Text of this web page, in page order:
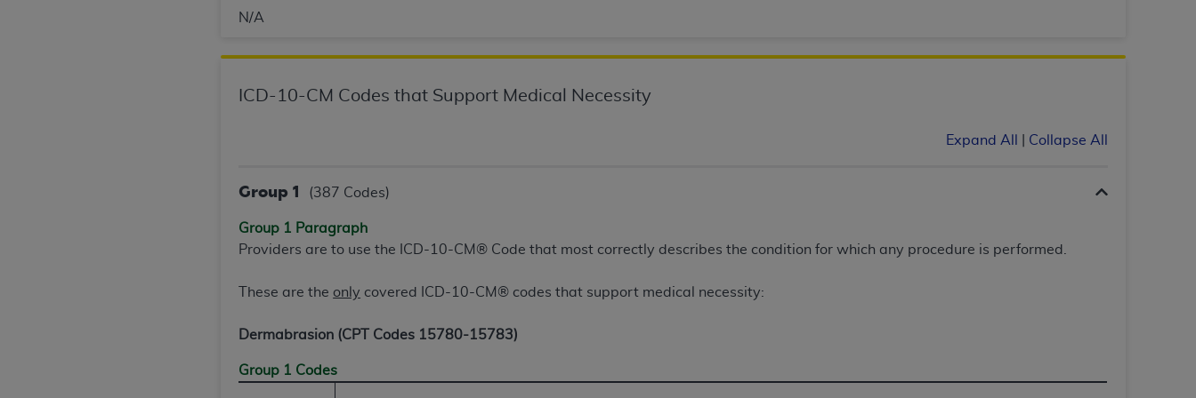
N/A
ICD-10-CM Codes that Support Medical Necessity
Expand All Collapse All
Group 1 (387 Codes)
Group 1 Paragraph
Providers are to use the ICD-10-CM® Code that most correctly describes the condition for which any procedure is performed.
These are the only covered ICD-10-CM® codes that support medical necessity:
Dermabrasion (CPT Codes 15780-15783)
Group 1 Codes
United States and its territories. Use of UB-04 Data is limited to use in programs administered by Centers for Medicare & Medicaid Services
AHAholds all copyright, trademark, and other rights in UB-04 Data. You shall not remove, alter, or obscure anyAHAcopyright notices
Any use not authorized herein is prohibited, including, by way of illustration and not by way of limitation, making copies of UB-04 Data for
UB-04 Data, or making any commercial use of UB-04 Data. License to use UB-04 Data for any use not authorized herein must be obtained
https://www.nubc.org/
.
commercial computer software documentation, as applicable, which was developed exclusively at private expense by the American Hospital
Association, 155 N. Wacker Drive, Suite 400, Chicago, Illinois 60606. U.S. Government rights to use, modify, reproduce, release, perform,
subject to the limited rights restrictions of DFARS 252.227-7015(b)(2) (November 1995) and/or subject to the restrictions of DFARS 227.7202-
restrictions of FAR 52.227-14 (December 2007) and FAR 52.227-19 (December 2007), as applicable, and any applicable agency FAR
DISCLAIMER OF WARRANTIES AND LIABILITIES. UB-04 Data is provided "as is" without warranty of any kind, either expressed or